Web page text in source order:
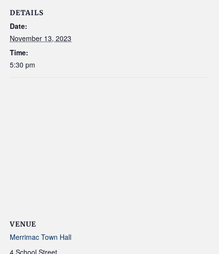
DETAILS
Date:
November 13, 2023
Time:
5:30 pm
VENUE
Merrimac Town Hall
4 School Street